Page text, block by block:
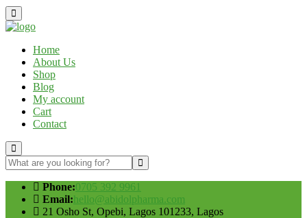
Home
About Us
Shop
Blog
My account
Cart
Contact
Phone:0705 392 9961
Email:hello@abidolpharma.com
21 Osho St, Opebi, Lagos 101233, Lagos